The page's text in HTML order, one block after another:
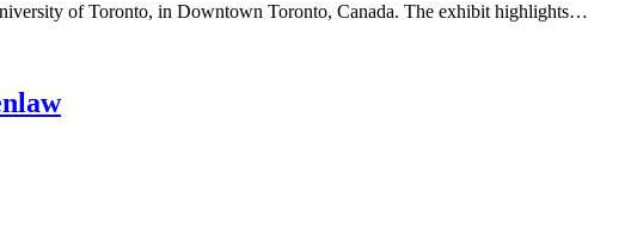
of Toronto, in Downtown Toronto, Canada. The exhibit highlights…